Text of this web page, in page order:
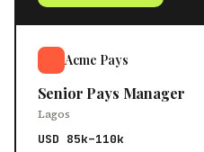
Acme Pays
Senior Pays Manager
Lagos
USD 85k–110k